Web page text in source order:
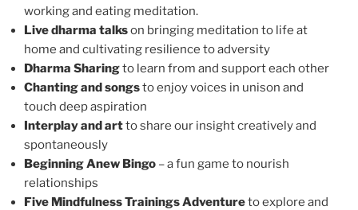
working and eating meditation.
Live dharma talkson bringing meditation to life at
home and cultivating resilience to adversity
Dharma Sharingto learn from and support each other
Chanting and songsto enjoy voices in unison and
touch deep aspiration
Interplay and artto share our insight creatively and
spontaneously
Beginning Anew Bingo – a fun game to nourish
relationships
Five Mindfulness Trainings Adventureto explore and